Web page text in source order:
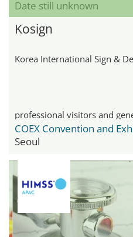
Date still unknown
Kosign
Korea International Sign &
professional visitors and
COEX Convention and
Seoul